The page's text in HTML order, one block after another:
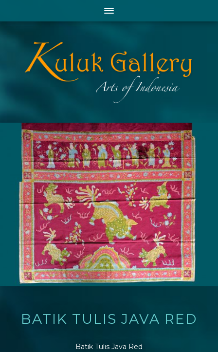
BATIK TULIS JAVA RED
Batik Tulis Java Red